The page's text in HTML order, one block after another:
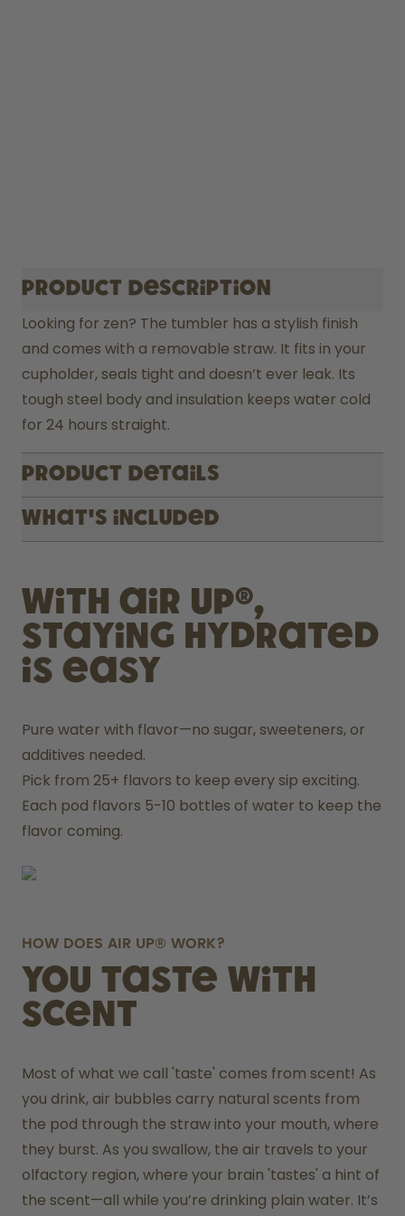
Product description
Looking for zen? The tumbler has a stylish finish
and comes with a removable straw. It fits in your
cupholder, seals tight and doesn’t ever leak. Its
tough steel body and insulation keeps water cold
for 24 hours straight.
Product Details
What's included
With air up®,
staying hydrated
is easy
Pure water with flavor—no sugar, sweeteners, or
additives needed.
Pick from 25+ flavors to keep every sip exciting.
Each pod flavors 5-10 bottles of water to keep the
flavor coming.
HOW DOES AIR UP® WORK?
You taste with
scent
Most of what we call 'taste' comes from scent! As
you drink, air bubbles carry natural scents from
the pod through the straw into your mouth, where
they burst. As you swallow, the air travels to your
olfactory region, where your brain 'tastes' a hint of
the scent—all while you’re drinking plain water. It’s